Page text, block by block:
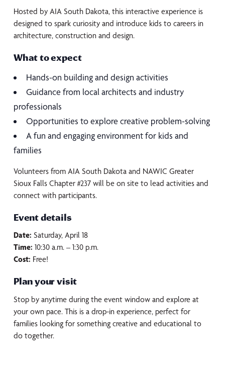
Hosted by AIA South Dakota, this interactive experience is
designed to spark curiosity and introduce kids to careers in
architecture, construction and design.
What to expect
Hands-on building and design activities
Guidance from local architects and industry
professionals
Opportunities to explore creative problem-solving
A fun and engaging environment for kids and
families
Volunteers from AIA South Dakota and NAWIC Greater
Sioux Falls Chapter #237 will be on site to lead activities and
connect with participants.
Event details
Date: Saturday, April 18
Time: 10:30 a.m. – 1:30 p.m.
Cost: Free!
Plan your visit
Stop by anytime during the event window and explore at
your own pace. This is a drop-in experience, perfect for
families looking for something creative and educational to
do together.